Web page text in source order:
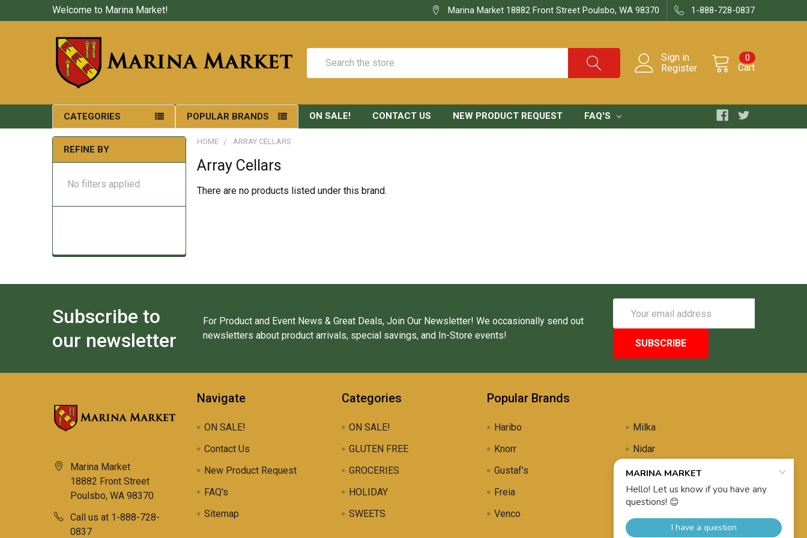
Welcome to Marina Market! Marina Market 18882 Front Street Poulsbo, WA 98370 1-888-728-0837
Sign in
Register
Cart
0
CATEGORIES POPULAR BRANDS ON SALE! CONTACT US NEW PRODUCT REQUEST FAQ'S
REFINE BY
No filters applied
HOME ARRAY CELLARS
Array Cellars
There are no products listed under this brand.
Subscribe to
our newsletter
For Product and Event News & Great Deals, Join Our Newsletter! We occasionally send out
newsletters about product arrivals, special savings, and In-Store events!
Address
Marina Market
18882 Front Street
Poulsbo, WA 98370
Call us at 1-888-728-
0837
Navigate
ON SALE!
Contact Us
New Product Request
FAQ's
Sitemap
Categories
ON SALE!
GLUTEN FREE
GROCERIES
HOLIDAY
SWEETS
Popular Brands
Haribo
Knorr
Gustaf's
Freia
Venco
Milka
Nidar
Uli's Famous
Propolis Brewing